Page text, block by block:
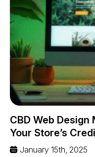
CBD Web Design
Your Store’s
January 15th, 2025